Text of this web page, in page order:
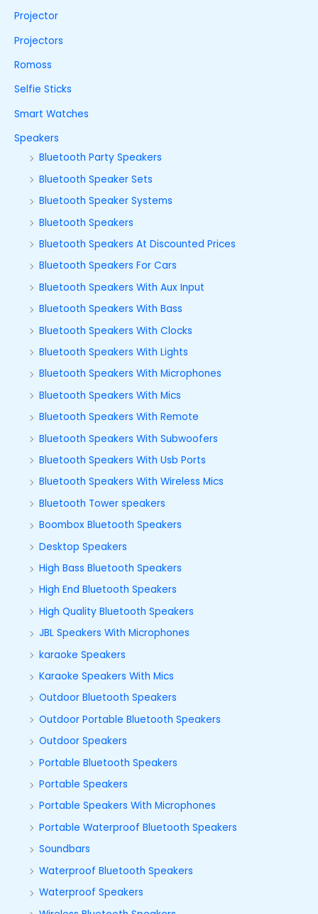
Projector
Projectors
Romoss
Selfie Sticks
Smart Watches
Speakers
Bluetooth Party Speakers
Bluetooth Speaker Sets
Bluetooth Speaker Systems
Bluetooth Speakers
Bluetooth Speakers At Discounted Prices
Bluetooth Speakers For Cars
Bluetooth Speakers With Aux Input
Bluetooth Speakers With Bass
Bluetooth Speakers With Clocks
Bluetooth Speakers With Lights
Bluetooth Speakers With Microphones
Bluetooth Speakers With Mics
Bluetooth Speakers With Remote
Bluetooth Speakers With Subwoofers
Bluetooth Speakers With Usb Ports
Bluetooth Speakers With Wireless Mics
Bluetooth Tower speakers
Boombox Bluetooth Speakers
Desktop Speakers
High Bass Bluetooth Speakers
High End Bluetooth Speakers
High Quality Bluetooth Speakers
JBL Speakers With Microphones
karaoke Speakers
Karaoke Speakers With Mics
Outdoor Bluetooth Speakers
Outdoor Portable Bluetooth Speakers
Outdoor Speakers
Portable Bluetooth Speakers
Portable Speakers
Portable Speakers With Microphones
Portable Waterproof Bluetooth Speakers
Soundbars
Waterproof Bluetooth Speakers
Waterproof Speakers